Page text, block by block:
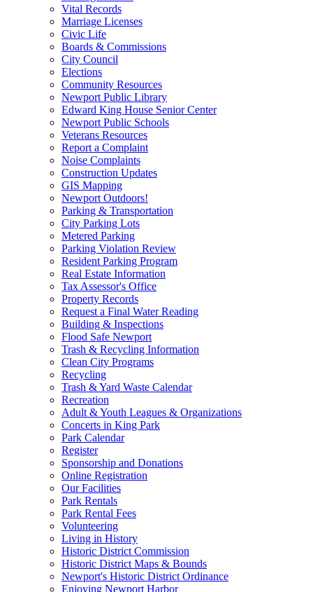
Vital Records
Marriage Licenses
Civic Life
Boards & Commissions
City Council
Elections
Community Resources
Newport Public Library
Edward King House Senior Center
Newport Public Schools
Veterans Resources
Report a Complaint
Noise Complaints
Construction Updates
GIS Mapping
Newport Outdoors!
Parking & Transportation
City Parking Lots
Metered Parking
Parking Violation Review
Resident Parking Program
Real Estate Information
Tax Assessor's Office
Property Records
Request a Final Water Reading
Building & Inspections
Flood Safe Newport
Trash & Recycling Information
Clean City Programs
Recycling
Trash & Yard Waste Calendar
Recreation
Adult & Youth Leagues & Organizations
Concerts in King Park
Park Calendar
Register
Sponsorship and Donations
Online Registration
Our Facilities
Park Rentals
Park Rental Fees
Volunteering
Living in History
Historic District Commission
Historic District Maps & Bounds
Newport's Historic District Ordinance
Enjoying Newport Harbor